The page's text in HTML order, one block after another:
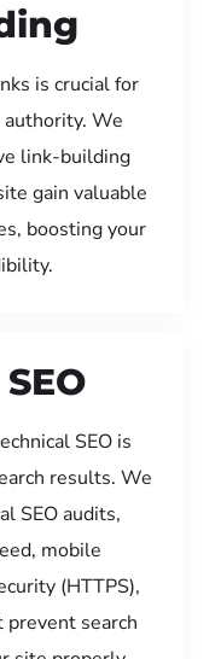
is crucial for
authority. We
link-building
gain valuable
boosting your
SEO is
results. We
SEO audits,
mobile
(HTTPS),
search